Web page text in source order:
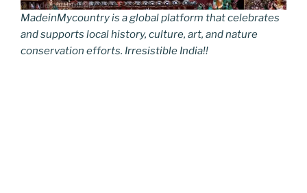
MadeinMycountry is a global platform that celebrates
and supports local history, culture, art, and nature
conservation efforts. Irresistible India!!